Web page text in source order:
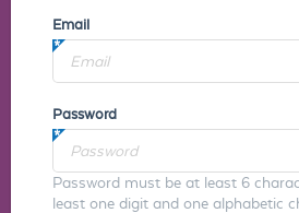
Email
Password
Password must be at least 6
least one digit and one alphabetic